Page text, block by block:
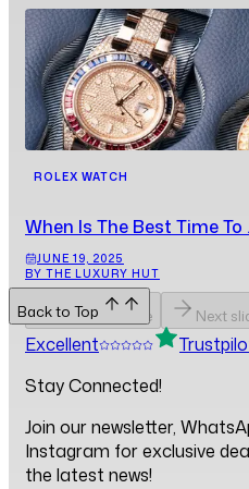
ROLEX WATCH
When Is The Best Time To
JUNE 19, 2025
BY THE LUXURY HUT
Previous slide Next
Back to Top
Excellent
Stay Connected!
Join our newsletter,
Instagram for exclusive
the latest news!